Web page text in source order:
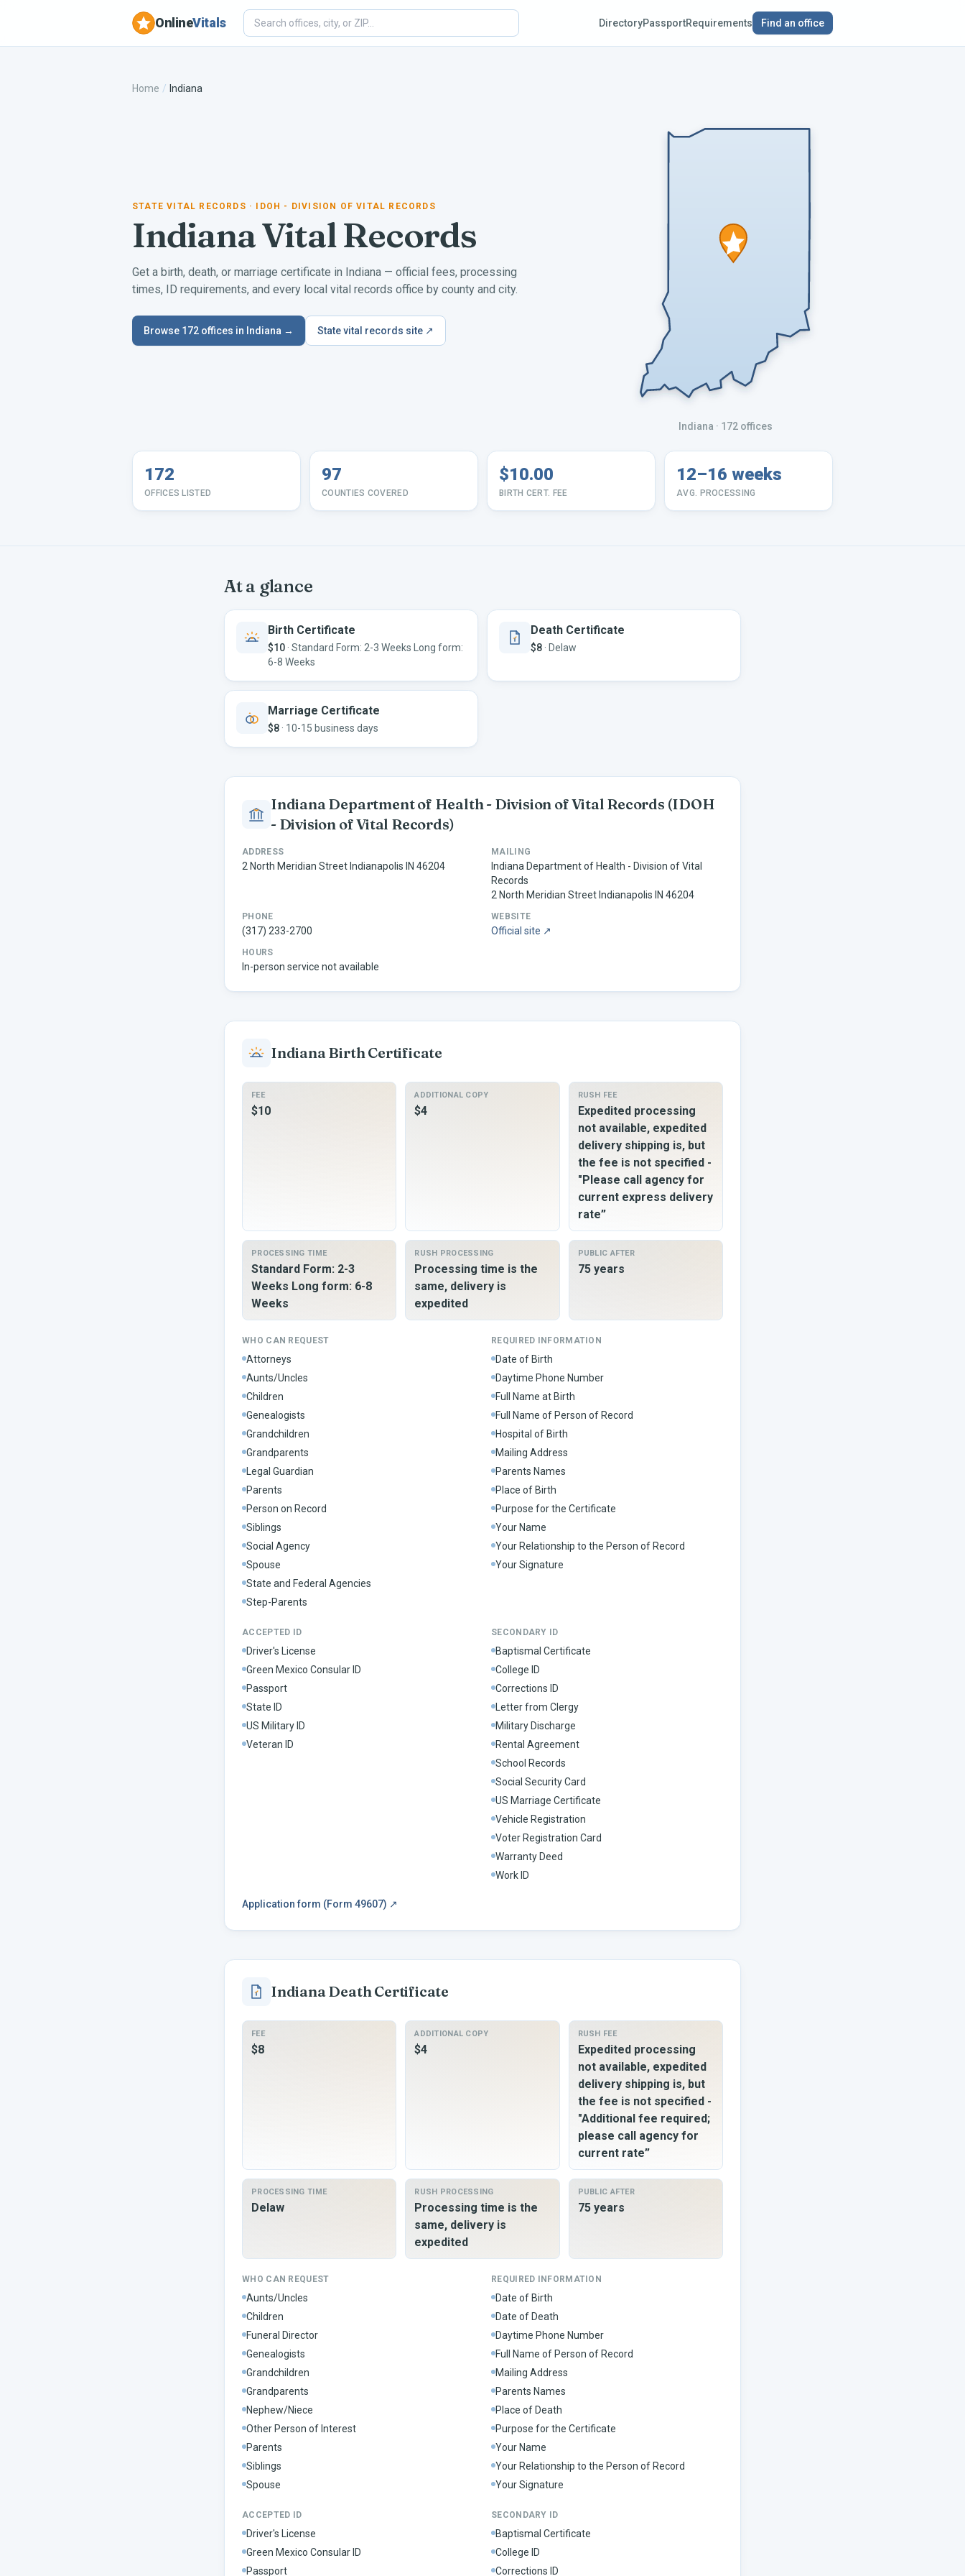
OnlineVitals DirectoryPassportRequirements Find an office
Home / Indiana
STATE VITAL RECORDS · IDOH - DIVISION OF VITAL RECORDS
IndianaVital Records
Get a birth, death, or marriage certificate in Indiana — official fees, processing
times, ID requirements, and every local vital records office by county and city.
Browse 172 offices in Indiana → State vital records site ↗
Indiana · 172 offices
172
OFFICES LISTED
97
COUNTIES COVERED
$10.00
BIRTH CERT. FEE
12–16 weeks
AVG. PROCESSING
At a glance
Birth Certificate
$10 · Standard Form: 2-3 Weeks Long form:
6-8 Weeks
Death Certificate
$8 · Delaw
Marriage Certificate
$8 · 10-15 business days
Indiana Department of Health - Division of Vital Records (IDOH
- Division of Vital Records)
ADDRESS
2 North Meridian Street Indianapolis IN 46204
MAILING
Indiana Department of Health - Division of Vital
Records
2 North Meridian Street Indianapolis IN 46204
PHONE
(317) 233-2700
WEBSITE
Official site ↗
HOURS
In-person service not available
IndianaBirth Certificate
FEE
$10
ADDITIONAL COPY
$4
RUSH FEE
Expedited processing
not available, expedited
delivery shipping is, but
the fee is not specified -
"Please call agency for
current express delivery
rate”
PROCESSING TIME
Standard Form: 2-3
Weeks Long form: 6-8
Weeks
RUSH PROCESSING
Processing time is the
same, delivery is
expedited
PUBLIC AFTER
75 years
WHO CAN REQUEST
Attorneys
Aunts/Uncles
Children
Genealogists
Grandchildren
Grandparents
Legal Guardian
Parents
Person on Record
Siblings
Social Agency
Spouse
State and Federal Agencies
Step-Parents
REQUIRED INFORMATION
Date of Birth
Daytime Phone Number
Full Name at Birth
Full Name of Person of Record
Hospital of Birth
Mailing Address
Parents Names
Place of Birth
Purpose for the Certificate
Your Name
Your Relationship to the Person of Record
Your Signature
ACCEPTED ID
Driver's License
Green Mexico Consular ID
Passport
State ID
US Military ID
Veteran ID
SECONDARY ID
Baptismal Certificate
College ID
Corrections ID
Letter from Clergy
Military Discharge
Rental Agreement
School Records
Social Security Card
US Marriage Certificate
Vehicle Registration
Voter Registration Card
Warranty Deed
Work ID
Application form (Form 49607) ↗
IndianaDeath Certificate
FEE
$8
ADDITIONAL COPY
$4
RUSH FEE
Expedited processing
not available, expedited
delivery shipping is, but
the fee is not specified -
"Additional fee required;
please call agency for
current rate”
PROCESSING TIME
Delaw
RUSH PROCESSING
Processing time is the
same, delivery is
expedited
PUBLIC AFTER
75 years
WHO CAN REQUEST
Aunts/Uncles
Children
Funeral Director
Genealogists
Grandchildren
Grandparents
Nephew/Niece
Other Person of Interest
Parents
Siblings
Spouse
REQUIRED INFORMATION
Date of Birth
Date of Death
Daytime Phone Number
Full Name of Person of Record
Mailing Address
Parents Names
Place of Death
Purpose for the Certificate
Your Name
Your Relationship to the Person of Record
Your Signature
ACCEPTED ID
Driver's License
Green Mexico Consular ID
Passport
SECONDARY ID
Baptismal Certificate
College ID
Corrections ID